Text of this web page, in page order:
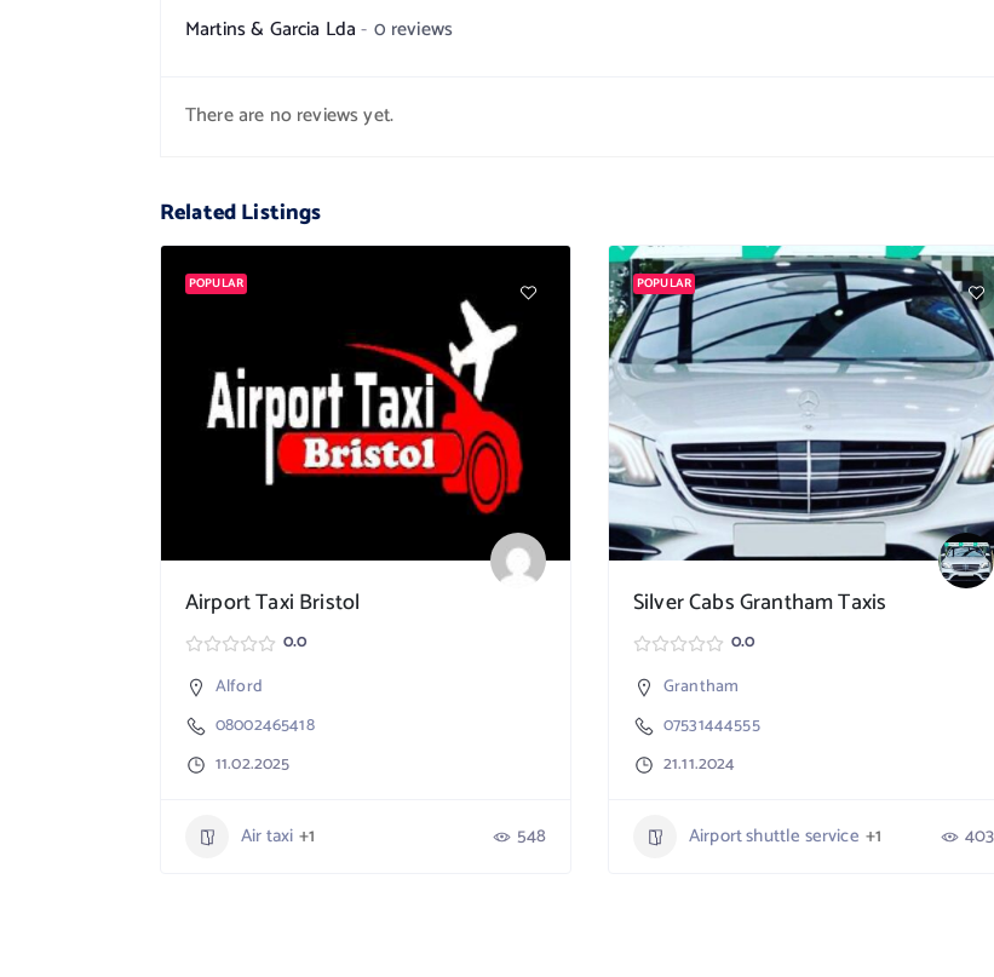
Martins & Garcia Lda 0 reviews
There are no reviews yet.
Related Listings
POPULAR
Airport Taxi Bristol
0.0
Alford
08002465418
11.02.2025
Air taxi +1 548
POPULAR
Silver Cabs Grantham Taxis
0.0
Grantham
07531444555
21.11.2024
Airport shuttle service +1 403